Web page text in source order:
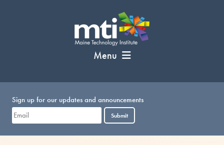
Menu
Sign up for our updates and announcements
Submit